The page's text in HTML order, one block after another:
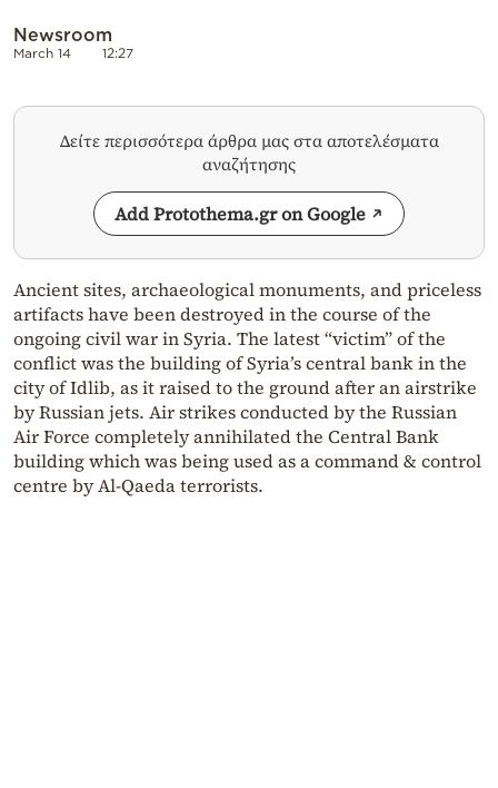
byNewsroom
March 14 12:27
Δείτε περισσότερα άρθρα μας στα αποτελέσματα
αναζήτησης
Add Protothema.gr on Google
Ancient sites, archaeological monuments, and priceless
artifacts have been destroyed in the course of the
ongoing civil war in Syria. The latest “victim” of the
conflict was the building of Syria’s central bank in the
city of Idlib, as it raised to the ground after an airstrike
by Russian jets. Air strikes conducted by the Russian
Air Force completely annihilated the Central Bank
building which was being used as a command & control
centre by Al-Qaeda terrorists.